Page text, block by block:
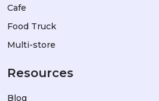
Cafe
Food Truck
Multi-store
Resources
Blog